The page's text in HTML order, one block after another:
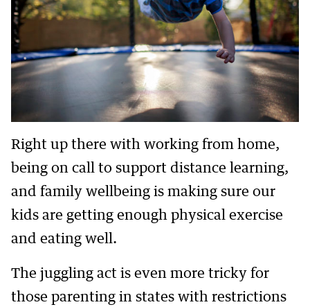
Right up there with working from home,
being on call to support distance learning,
and family wellbeing is making sure our
kids are getting enough physical exercise
and eating well.
The juggling act is even more tricky for
those parenting in states with restrictions